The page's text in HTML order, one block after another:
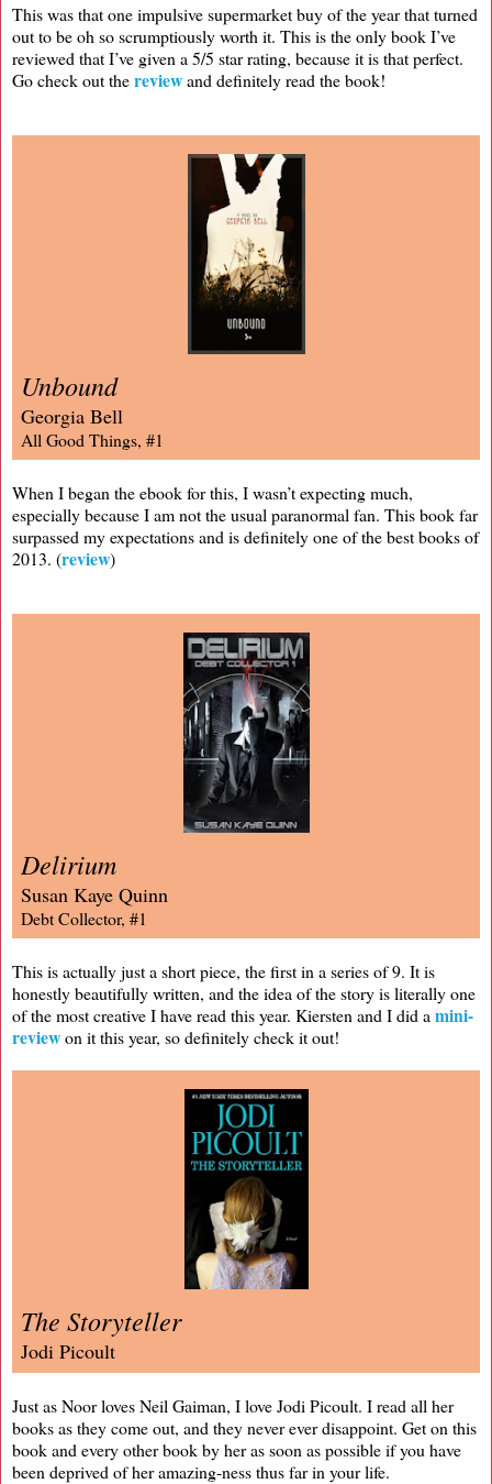
This was that one impulsive supermarket buy of the year that turned
out to be oh so scrumptiously worth it. This is the only book I’ve
reviewed that I’ve given a 5/5 star rating, because it is that perfect.
Go check out thereviewand definitely read the book!
Unbound
Georgia Bell
All Good Things, #1
When I began the ebook for this, I wasn’t expecting much,
especially because I am not the usual paranormal fan. This book far
surpassed my expectations and is definitely one of the best books of
2013. (review)
Delirium
Susan Kaye Quinn
Debt Collector, #1
This is actually just a short piece, the first in a series of 9. It is
honestly beautifully written, and the idea of the story is literally one
of the most creative I have read this year. Kiersten and I did a mini-
reviewon it this year, so definitely check it out!
The Storyteller
Jodi Picoult
Just as Noor loves Neil Gaiman, I love Jodi Picoult. I read all her
books as they come out, and they never ever disappoint. Get on this
book and every other book by her as soon as possible if you have
been deprived of her amazing-ness thus far in your life.